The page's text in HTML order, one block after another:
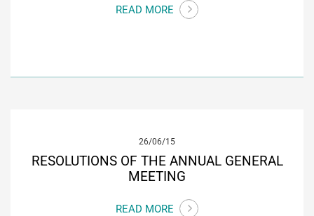
READ MORE
26/06/15
RESOLUTIONS OF THE ANNUAL GENERAL
MEETING
READ MORE